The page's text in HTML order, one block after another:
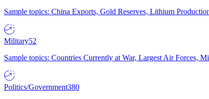
Sample topics: China Exports, Gold Reserves, Lithium
Military52
Sample topics: Countries Currently at War, Largest Air Forces,
Politics/Government380